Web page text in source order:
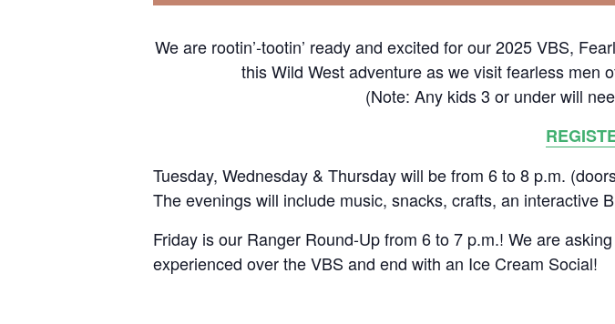
We are rootin’-tootin’ ready and excited for our 2025 VBS,
this Wild West adventure as we visit fearless men
(Note: Any kids 3 or under will
Tuesday, Wednesday & Thursday will be from 6 to 8 p.m.
The evenings will include music, snacks, crafts, an interactive
Friday is our Ranger Round-Up from 6 to 7 p.m.! We are
experienced over the VBS and end with an Ice Cream Social!